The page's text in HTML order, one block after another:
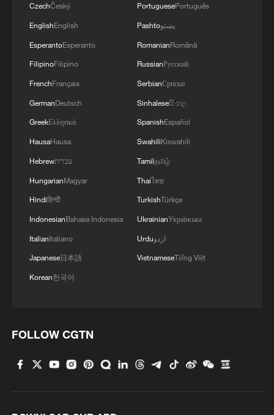
CzechČeský
EnglishEnglish
EsperantoEsperanto
FilipinoFilipino
FrenchFrançais
GermanDeutsch
GreekΕλληνικά
HausaHausa
Hebrewעברית
HungarianMagyar
Hindiहिन्दी
IndonesianBahasa Indonesia
ItalianItaliano
Japanese日本語
Korean한국어
PortuguesePortuguês
Pashtoپښتو
RomanianRomână
RussianРусский
SerbianСрпски
Sinhaleseසිංහල
SpanishEspañol
SwahiliKiswahili
Tamilதமிழ்
Thaiไทย
TurkishTürkçe
UkrainianУкраїнська
Urduاردو
VietnameseTiếng Việt
FOLLOW CGTN